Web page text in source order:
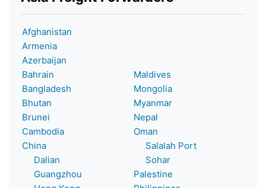
Afghanistan
Armenia
Azerbaijan
Bahrain
Bangladesh
Bhutan
Brunei
Cambodia
China
Dalian
Guangzhou
Maldives
Mongolia
Myanmar
Nepal
Oman
Salalah Port
Sohar
Palestine